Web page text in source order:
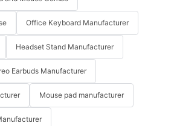
Office Keyboard Manufacturer
Headset Stand Manufacturer
Earbuds Manufacturer
Mouse pad manufacturer